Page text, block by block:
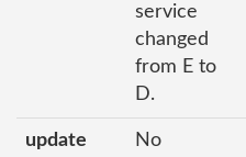
service
changed
from E to
D.
update
No